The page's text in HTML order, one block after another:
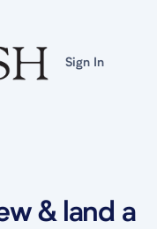
Sign In
& land a